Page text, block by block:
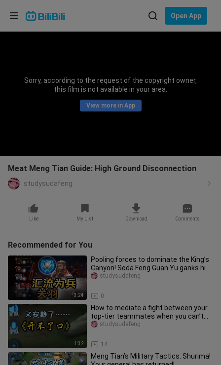
Open App
Sorry, according to the request of the copyright owner,
this film is not available in your area.
View more in App
Meat Meng Tian Guide: High Ground Disconnection
studysudafeng
Like My List Download Comments
Recommended for You
3:24
Pooling forces to dominate the King’s
Canyon! Soda Feng Guan Yu ganks his
teammates for a brotherly
0
studysudafeng
1:32
How to mediate a fight between your
top-tier teammates when you can’t
bring yourself to say a word.
14
studysudafeng
Meng Tian’s Military Tactics: Shurima!
Choose your language